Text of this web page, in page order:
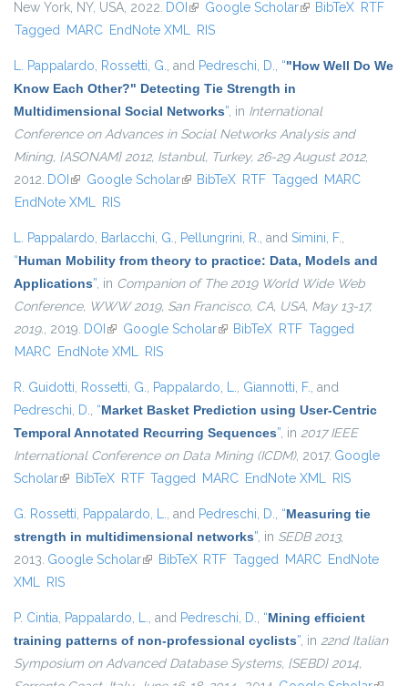
New York, NY, USA, 2022. DOI (link is external)
Google Scholar(link is external)
BibTeX RTF
Tagged MARC EndNote XML RIS
L. Pappalardo, Rossetti, G., and Pedreschi, D., “"How Well Do We
Know Each Other?" Detecting Tie Strength in
Multidimensional Social Networks”, in International
Conference on Advances in Social Networks Analysis and
Mining, {ASONAM} 2012, Istanbul, Turkey, 26-29 August 2012,
2012. DOI (link is external)
Google Scholar(link is external)
BibTeX RTF Tagged MARC
EndNote XML RIS
L. Pappalardo, Barlacchi, G., Pellungrini, R., and Simini, F.,
“Human Mobility from theory to practice: Data, Models and
Applications”, in Companion of The 2019 World Wide Web
Conference, WWW 2019, San Francisco, CA, USA, May 13-17,
2019., 2019. DOI (link is external)
Google Scholar(link is external)
BibTeX RTF Tagged
MARC EndNote XML RIS
R. Guidotti, Rossetti, G., Pappalardo, L., Giannotti, F., and
Pedreschi, D., “Market Basket Prediction using User-Centric
Temporal Annotated Recurring Sequences”, in 2017 IEEE
International Conference on Data Mining (ICDM), 2017. Google
Scholar(link is external)
BibTeX RTF Tagged MARC EndNote XML RIS
G. Rossetti, Pappalardo, L., and Pedreschi, D., “Measuring tie
strength in multidimensional networks”, in SEDB 2013,
2013. Google Scholar(link is external)
BibTeX RTF Tagged MARC EndNote
XML RIS
P. Cintia, Pappalardo, L., and Pedreschi, D., “Mining efficient
training patterns of non-professional cyclists”, in 22nd Italian
Symposium on Advanced Database Systems, {SEBD} 2014,